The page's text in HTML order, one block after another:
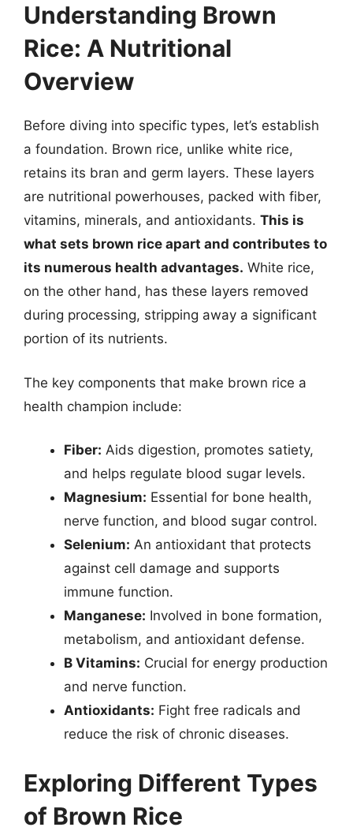
Understanding Brown
Rice: A Nutritional
Overview
Before diving into specific types, let’s establish
a foundation. Brown rice, unlike white rice,
retains its bran and germ layers. These layers
are nutritional powerhouses, packed with fiber,
vitamins, minerals, and antioxidants. This is
what sets brown rice apart and contributes to
its numerous health advantages. White rice,
on the other hand, has these layers removed
during processing, stripping away a significant
portion of its nutrients.
The key components that make brown rice a
health champion include:
Fiber: Aids digestion, promotes satiety,
and helps regulate blood sugar levels.
Magnesium: Essential for bone health,
nerve function, and blood sugar control.
Selenium: An antioxidant that protects
against cell damage and supports
immune function.
Manganese: Involved in bone formation,
metabolism, and antioxidant defense.
B Vitamins: Crucial for energy production
and nerve function.
Antioxidants: Fight free radicals and
reduce the risk of chronic diseases.
Exploring Different Types
of Brown Rice